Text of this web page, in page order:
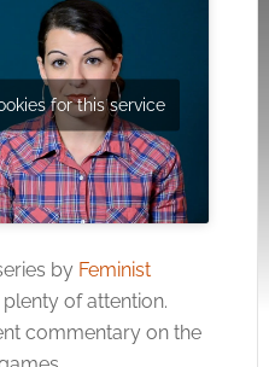
for this service
by Feminist
of attention.
commentary on the